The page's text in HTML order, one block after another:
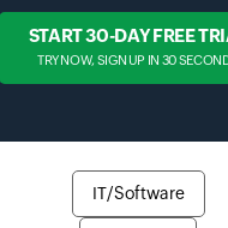
START 30-DAY FREE
TRY NOW, SIGN UP IN 30
IT/Software